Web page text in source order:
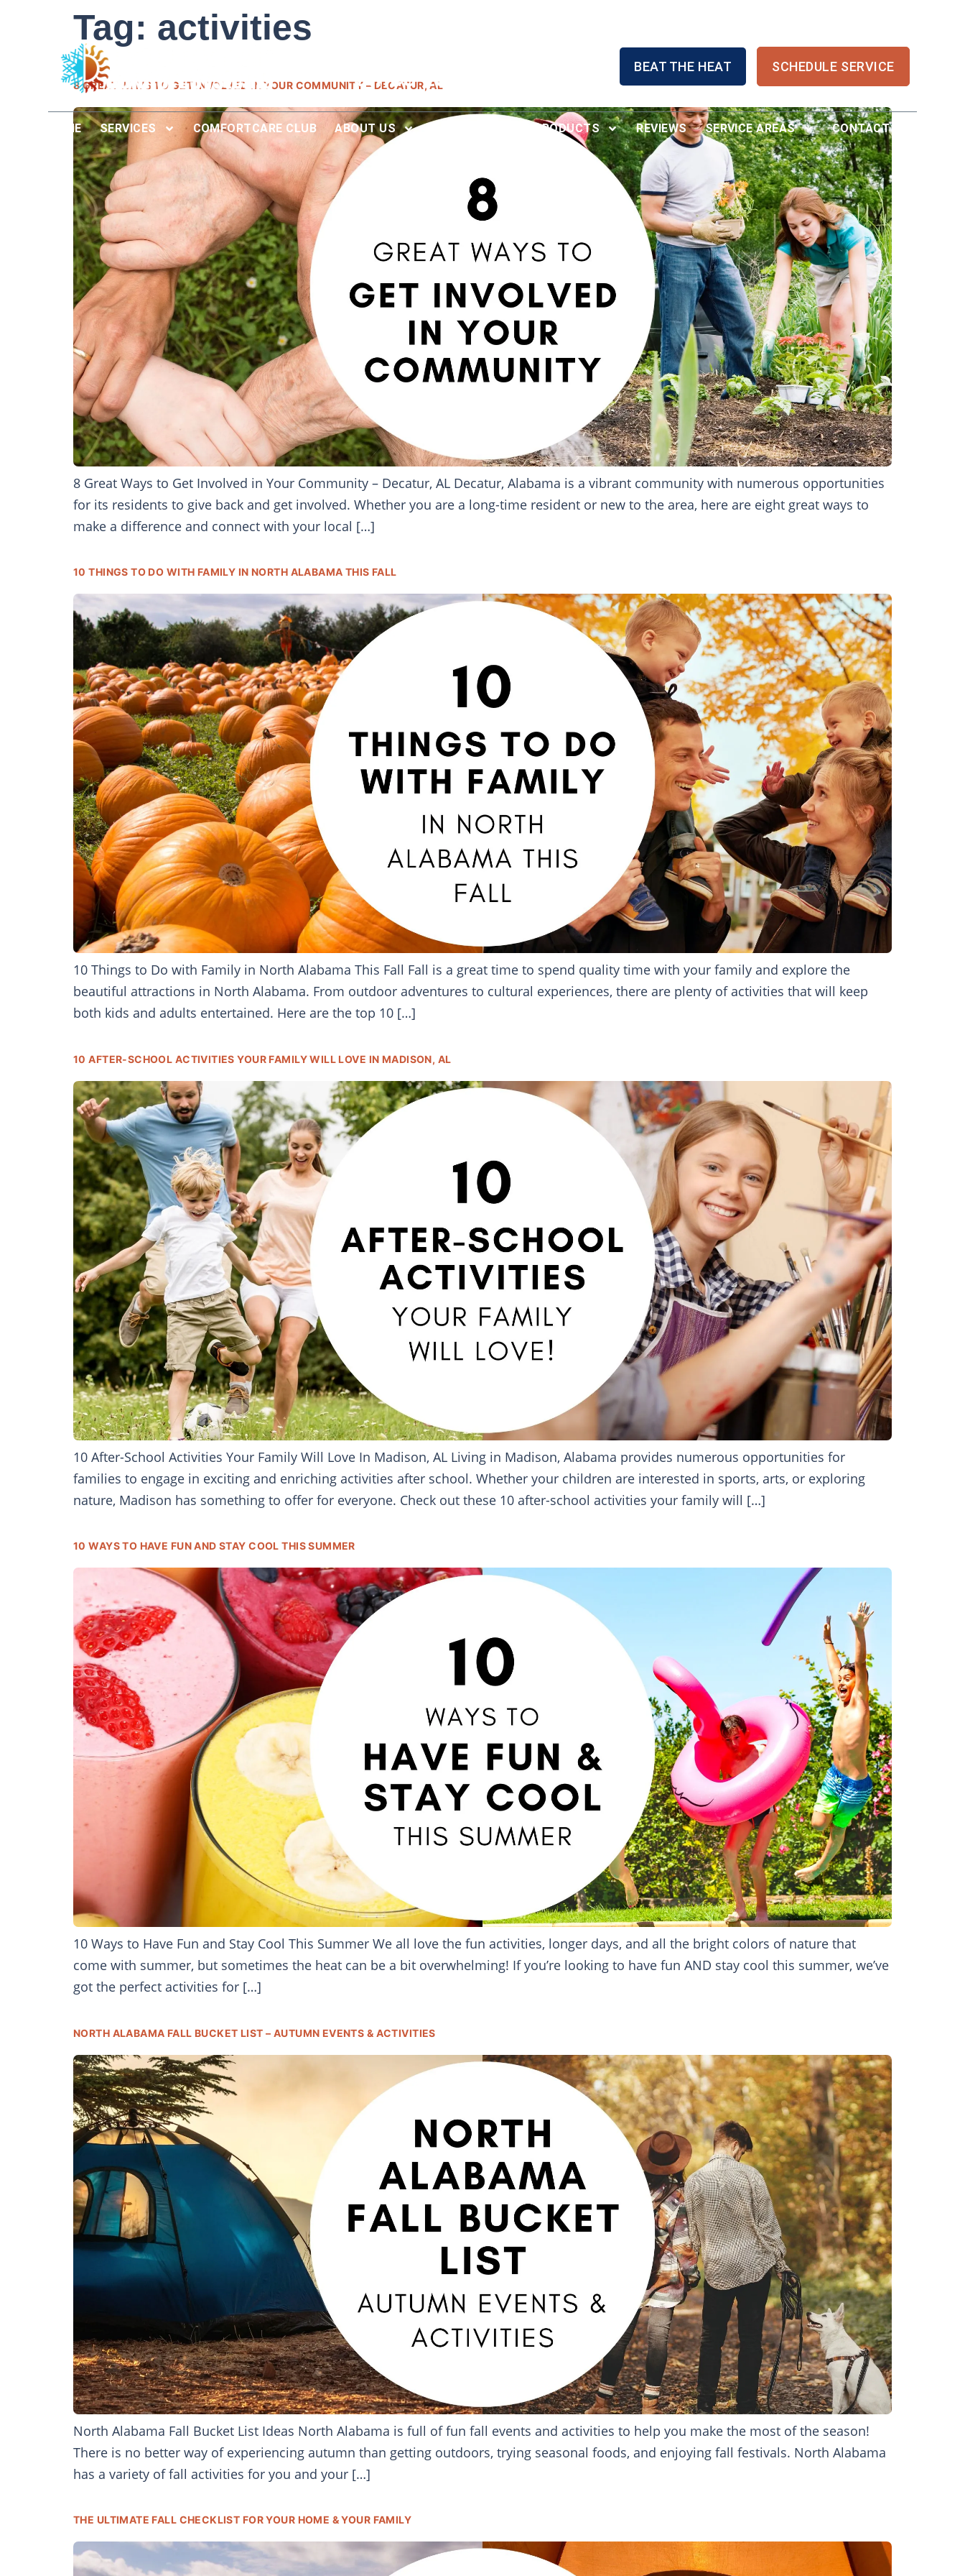
Since 1996
BEAT THE HEAT SCHEDULE SERVICE
HOME SERVICES COMFORTCARE CLUB ABOUT US PRODUCTS REVIEWS SERVICE AREAS CONTACT US
Tag: activities
8 GREAT WAYS TO GET INVOLVED IN YOUR COMMUNITY – DECATUR, AL
8 Great Ways to Get Involved in Your Community – Decatur, AL Decatur, Alabama is a vibrant community with numerous opportunities
for its residents to give back and get involved. Whether you are a long-time resident or new to the area, here are eight great ways to
make a difference and connect with your local […]
10 THINGS TO DO WITH FAMILY IN NORTH ALABAMA THIS FALL
10 Things to Do with Family in North Alabama This Fall Fall is a great time to spend quality time with your family and explore the
beautiful attractions in North Alabama. From outdoor adventures to cultural experiences, there are plenty of activities that will keep
both kids and adults entertained. Here are the top 10 […]
10 AFTER-SCHOOL ACTIVITIES YOUR FAMILY WILL LOVE IN MADISON, AL
10 After-School Activities Your Family Will Love In Madison, AL Living in Madison, Alabama provides numerous opportunities for
families to engage in exciting and enriching activities after school. Whether your children are interested in sports, arts, or exploring
nature, Madison has something to offer for everyone. Check out these 10 after-school activities your family will […]
10 WAYS TO HAVE FUN AND STAY COOL THIS SUMMER
10 Ways to Have Fun and Stay Cool This Summer We all love the fun activities, longer days, and all the bright colors of nature that
come with summer, but sometimes the heat can be a bit overwhelming! If you’re looking to have fun AND stay cool this summer, we’ve
got the perfect activities for […]
NORTH ALABAMA FALL BUCKET LIST – AUTUMN EVENTS & ACTIVITIES
North Alabama Fall Bucket List Ideas North Alabama is full of fun fall events and activities to help you make the most of the season!
There is no better way of experiencing autumn than getting outdoors, trying seasonal foods, and enjoying fall festivals. North Alabama
has a variety of fall activities for you and your […]
THE ULTIMATE FALL CHECKLIST FOR YOUR HOME & YOUR FAMILY